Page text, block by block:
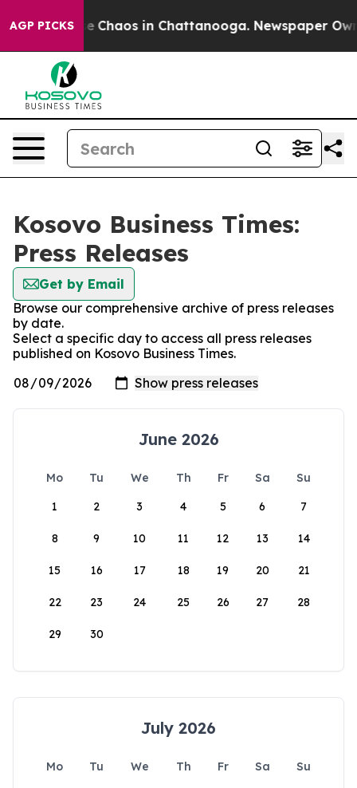
AGP PICKS
Collapse Chaos in Chattanooga. Newspaper
Kosovo Business Times:
Press Releases
Get by Email
Browse our comprehensive archive of press releases
by date.
Select a specific day to access all press releases
published on Kosovo Business Times.
June 2026
Mo Tu We Th Fr Sa
Su
1
2 3 4 5 6 7
8 9 10 11 12 13 14
15 16 17 18 19 20 21
22 23 24 25 26 27 28
29 30
July 2026
Mo Tu We Th Fr Sa
Su